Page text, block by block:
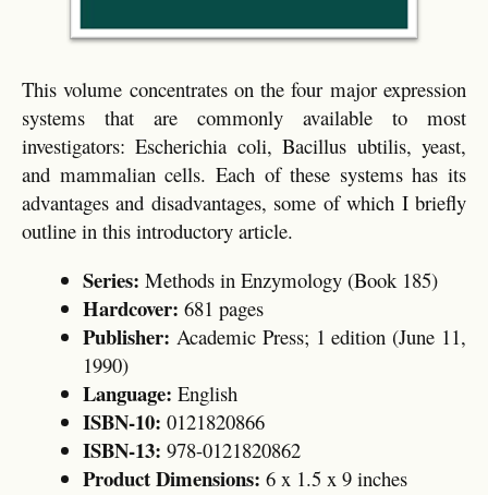
This volume concentrates on the four major expression
systems that are commonly available to most
investigators: Escherichia coli, Bacillus ubtilis, yeast,
and mammalian cells. Each of these systems has its
advantages and disadvantages, some of which I briefly
outline in this introductory article.
Series: Methods in Enzymology (Book 185)
Hardcover: 681 pages
Publisher: Academic Press; 1 edition (June 11,
1990)
Language: English
ISBN-10: 0121820866
ISBN-13: 978-0121820862
Product Dimensions: 6 x 1.5 x 9 inches